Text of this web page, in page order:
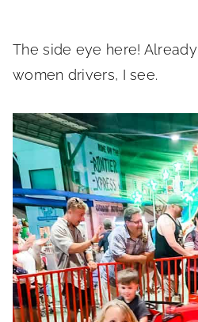
The side eye here!
women drivers, I see.